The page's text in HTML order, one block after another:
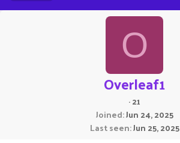
O
Overleaf1
·21
Joined Jun 24, 2025
Last seen Jun 25, 2025